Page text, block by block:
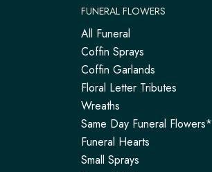
FUNERAL FLOWERS
All Funeral
Coffin Sprays
Coffin Garlands
Floral Letter Tributes
Wreaths
Same Day Funeral Flowers*
Funeral Hearts
Small Sprays